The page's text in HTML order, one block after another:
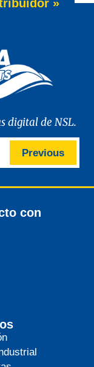
»
digital de NSL.
Previous
con